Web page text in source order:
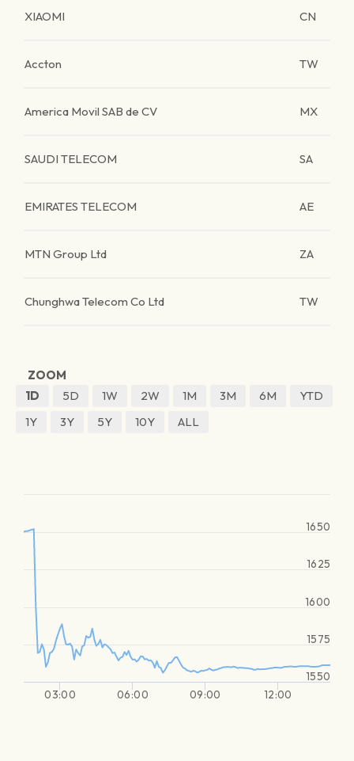
XIAOMI CN
Accton TW
America Movil SAB de CV MX
SAUDI TELECOM SA
EMIRATES TELECOM AE
MTN Group Ltd ZA
Chunghwa Telecom Co Ltd TW
ZOOM
1D
5D 1W 2W 1M 3M 6M
YTD
1Y
3Y 5Y 10Y ALL
03:00 06:00 09:00 12:00
1550
1575
1600
1625
1650